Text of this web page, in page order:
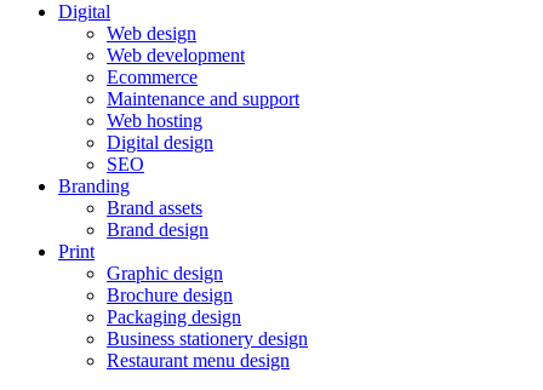
Digital
Web design
Web development
Ecommerce
Maintenance and support
Web hosting
Digital design
SEO
Branding
Brand assets
Brand design
Print
Graphic design
Brochure design
Packaging design
Business stationery design
Restaurant menu design